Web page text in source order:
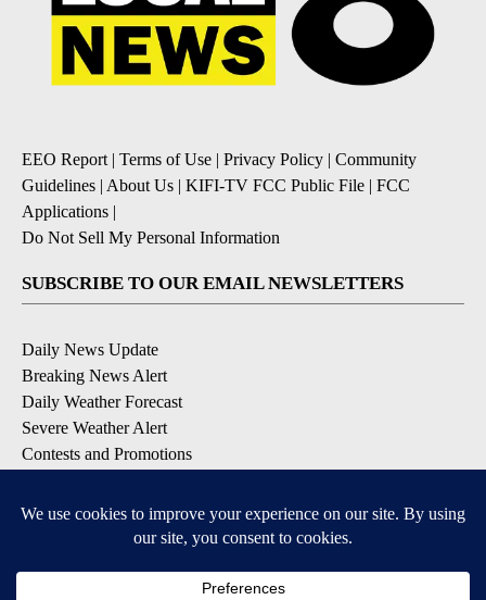
EEO Report | Terms of Use | Privacy Policy | Community
Guidelines | About Us | KIFI-TV FCC Public File | FCC
Applications |
Do Not Sell My Personal Information
SUBSCRIBE TO OUR EMAIL NEWSLETTERS
Daily News Update
Breaking News Alert
Daily Weather Forecast
Severe Weather Alert
Contests and Promotions